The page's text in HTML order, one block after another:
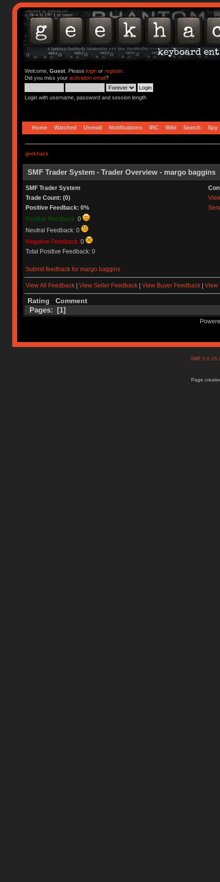
Welcome, Guest. Please loginor register.
Did you miss your activation email?
Login with username, password and session length
Home Watched Unread Notifications IRC Wiki Search Spy
geekhack
SMF Trader System - Trader Overview - margo baggins
SMF Trader System
Trade Count: (0)
Positive Feedback: 0%
Positive Feedback: 0
Neutral Feedback: 0
Negative Feedback: 0
Total Positive Feedback: 0
Submit feedback for margo baggins
View All Feedback| View Seller Feedback| View Buyer Feedback| View
Rating Comment
Pages: [1]
SMF
Page